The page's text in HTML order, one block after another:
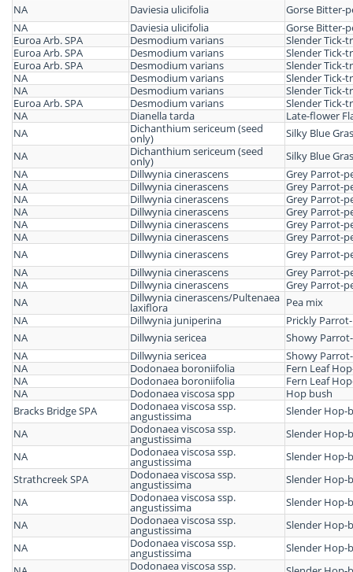
NA
Daviesia ulicifolia
Gorse Bitter-
NA
Daviesia ulicifolia
Gorse Bitter-
Euroa Arb. SPA
Desmodium varians
Slender Tick-
Euroa Arb. SPA
Desmodium varians
Slender Tick-
Euroa Arb. SPA
Desmodium varians
Slender Tick-
NA
Desmodium varians
Slender Tick-
NA
Desmodium varians
Slender Tick-
Euroa Arb. SPA
Desmodium varians
Slender Tick-
NA
Dianella tarda
Late-flower
NA
Dichanthium sericeum (seed
only)
Silky Blue
NA
Dichanthium sericeum (seed
only)
Silky Blue
NA
Dillwynia cinerascens
Grey Parrot-
NA
Dillwynia cinerascens
Grey Parrot-
NA
Dillwynia cinerascens
Grey Parrot-
NA
Dillwynia cinerascens
Grey Parrot-
NA
Dillwynia cinerascens
Grey Parrot-
NA
Dillwynia cinerascens
Grey Parrot-
NA
Dillwynia cinerascens
Grey Parrot-
NA
Dillwynia cinerascens
Grey Parrot-
NA
Dillwynia cinerascens
Grey Parrot-
NA
Dillwynia cinerascens/Pultenaea
laxiflora
Pea mix
NA
Dillwynia juniperina
Prickly
NA
Dillwynia sericea
Showy
NA
Dillwynia sericea
Showy
NA
Dodonaea boroniifolia
Fern Leaf
NA
Dodonaea boroniifolia
Fern Leaf
NA
Dodonaea viscosa spp
Hop bush
Bracks Bridge SPA
Dodonaea viscosa ssp.
angustissima
Slender Hop-
NA
Dodonaea viscosa ssp.
angustissima
Slender Hop-
NA
Dodonaea viscosa ssp.
angustissima
Slender Hop-
Strathcreek SPA
Dodonaea viscosa ssp.
angustissima
Slender Hop-
NA
Dodonaea viscosa ssp.
angustissima
Slender Hop-
NA
Dodonaea viscosa ssp.
angustissima
Slender Hop-
NA
Dodonaea viscosa ssp.
angustissima
Slender Hop-
Dodonaea viscosa ssp.